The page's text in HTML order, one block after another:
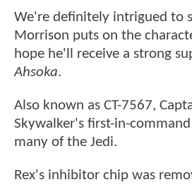
We're definitely intrigued to
Morrison puts on the
hope he'll receive a strong
Ahsoka.
Also known as CT-7567,
Skywalker's first-in-
many of the Jedi.
Rex's inhibitor chip was